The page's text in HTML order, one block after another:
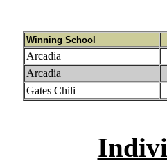
Winning School
Arcadia
Arcadia
Gates Chili